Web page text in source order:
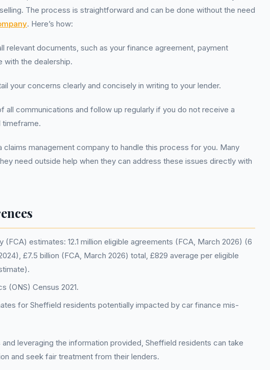
The process is straightforward and can be done without the need
. Here’s how:
relevant documents, such as your finance agreement, payment
with the dealership.
your concerns clearly and concisely in writing to your lender.
all communications and follow up regularly if you do not receive a
claims management company to handle this process for you. Many
need outside help when they can address these issues directly with
(FCA) estimates: 12.1 million eligible agreements (FCA, March 2026) (6
£7.5 billion (FCA, March 2026) total, £829 average per eligible
(ONS) Census 2021.
for Sheffield residents potentially impacted by car finance mis-
leveraging the information provided, Sheffield residents can take
and seek fair treatment from their lenders.